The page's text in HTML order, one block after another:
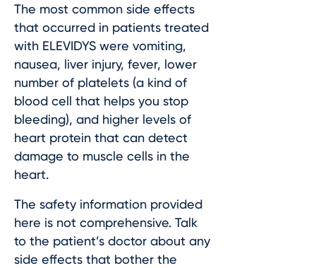
The most common side effects
that occurred in patients treated
with ELEVIDYS were vomiting,
nausea, liver injury, fever, lower
number of platelets (a kind of
blood cell that helps you stop
bleeding), and higher levels of
heart protein that can detect
damage to muscle cells in the
heart.
The safety information provided
here is not comprehensive. Talk
to the patient’s doctor about any
side effects that bother the